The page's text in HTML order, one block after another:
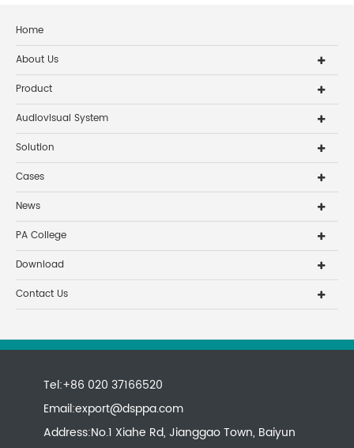
Home
About Us
Product
Audiovisual System
Solution
Cases
News
PA College
Download
Contact Us
Tel:+86 020 37166520
Email:export@dsppa.com
Address:No.1 Xiahe Rd, Jianggao Town, Baiyun